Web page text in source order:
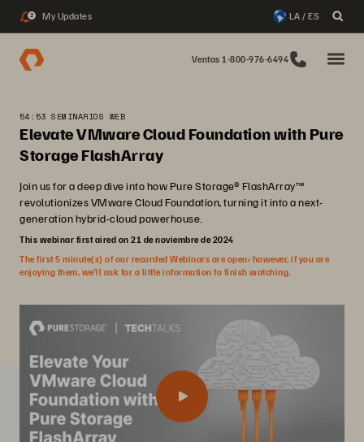
2 My Updates LA / ES
Ventas 1-800-976-6494
54:53 SEMINARIOS WEB
Elevate VMware Cloud Foundation with Pure
Storage FlashArray
Join us for a deep dive into how Pure Storage® FlashArray™
revolutionizes VMware Cloud Foundation, turning it into a next-
generation hybrid-cloud powerhouse.
This webinar first aired on 21 de noviembre de 2024
The first 5 minute(s) of our recorded Webinars are open; however, if you are
enjoying them, we’ll ask for a little information to finish watching.